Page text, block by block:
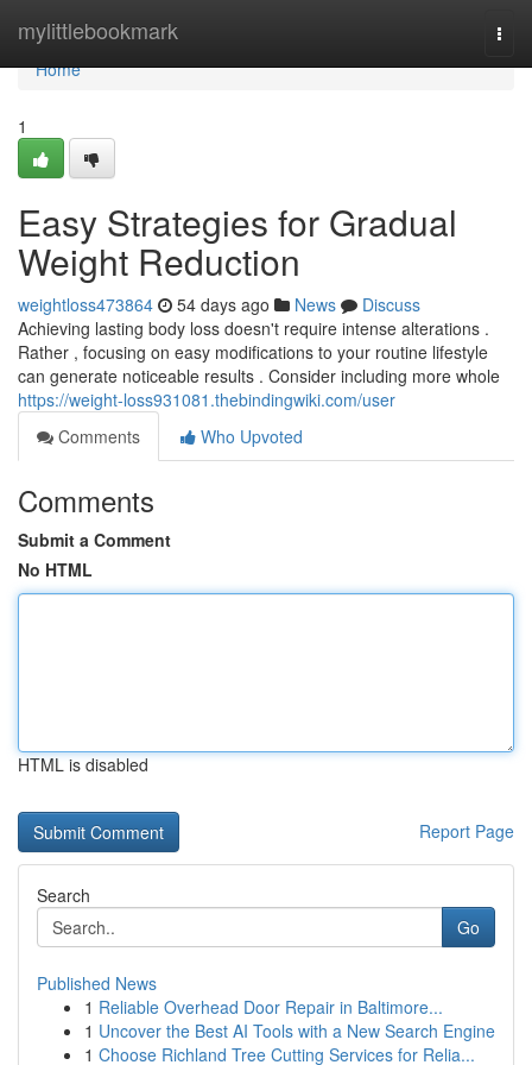
mylittlebookmark
Home
Home
1
Easy Strategies for Gradual
Weight Reduction
weightloss473864 54 days ago News
Discuss
Achieving lasting body loss doesn't require intense alterations .
Rather , focusing on easy modifications to your routine lifestyle
can generate noticeable results . Consider including more whole
https://weight-loss931081.thebindingwiki.com/user
Comments
Who Upvoted
Comments
Submit a Comment
No HTML
HTML is disabled
Report Page
Search
Go
Published News
1 Reliable Overhead Door Repair in Baltimore...
1 Uncover the Best AI Tools with a New Search Engine
1 Choose Richland Tree Cutting Services for Relia...